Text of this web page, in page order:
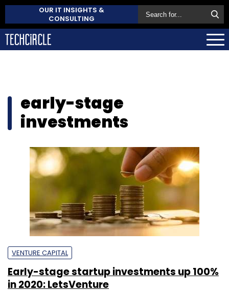
OUR IT INSIGHTS &
CONSULTING
early-stage
investments
VENTURE CAPITAL
Early-stage startup investments up 100%
in 2020: LetsVenture